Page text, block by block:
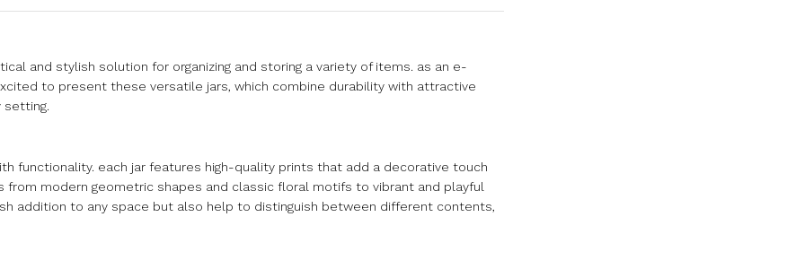
and stylish solution for organizing and storing a variety of items. as an e-
to present these versatile jars, which combine durability with attractive
setting.
functionality. each jar features high-quality prints that add a decorative touch
modern geometric shapes and classic floral motifs to vibrant and playful
addition to any space but also help to distinguish between different contents,